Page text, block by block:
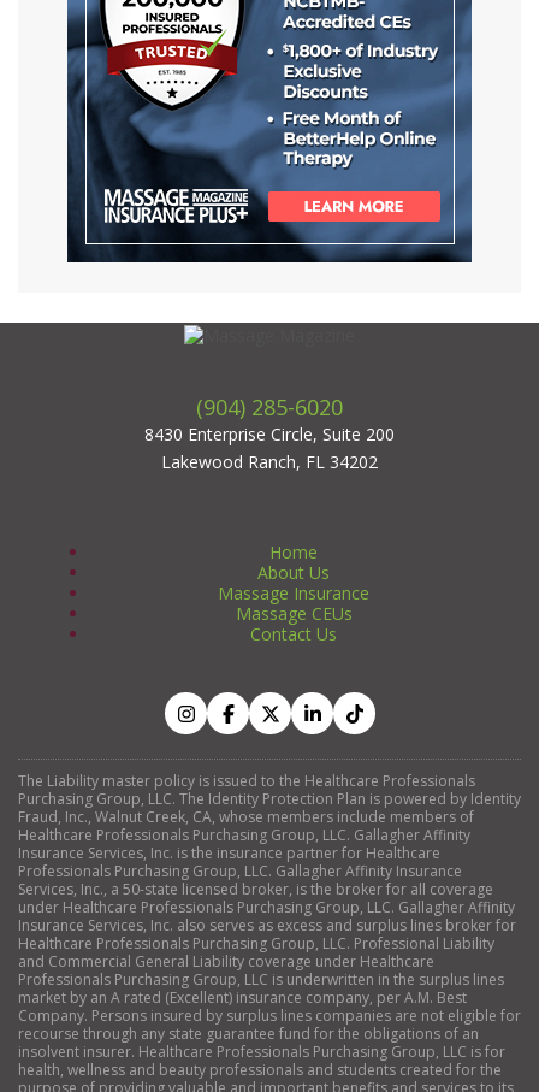
(904) 285-6020
8430 Enterprise Circle, Suite 200
Lakewood Ranch, FL 34202
Home
About Us
Massage Insurance
Massage CEUs
Contact Us
The Liability master policy is issued to the Healthcare Professionals
Purchasing Group, LLC. The Identity Protection Plan is powered by Identity
Fraud, Inc., Walnut Creek, CA, whose members include members of
Healthcare Professionals Purchasing Group, LLC. Gallagher Affinity
Insurance Services, Inc. is the insurance partner for Healthcare
Professionals Purchasing Group, LLC. Gallagher Affinity Insurance
Services, Inc., a 50-state licensed broker, is the broker for all coverage
under Healthcare Professionals Purchasing Group, LLC. Gallagher Affinity
Insurance Services, Inc. also serves as excess and surplus lines broker for
Healthcare Professionals Purchasing Group, LLC. Professional Liability
and Commercial General Liability coverage under Healthcare
Professionals Purchasing Group, LLC is underwritten in the surplus lines
market by an A rated (Excellent) insurance company, per A.M. Best
Company. Persons insured by surplus lines companies are not eligible for
recourse through any state guarantee fund for the obligations of an
insolvent insurer. Healthcare Professionals Purchasing Group, LLC is for
health, wellness and beauty professionals and students created for the
purpose of providing valuable and important benefits and services to its